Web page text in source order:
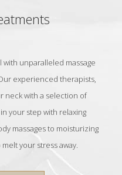
unparalleled massage
experienced therapists,
neck with a selection of
your step with relaxing
massages to moisturizing
your stress away.